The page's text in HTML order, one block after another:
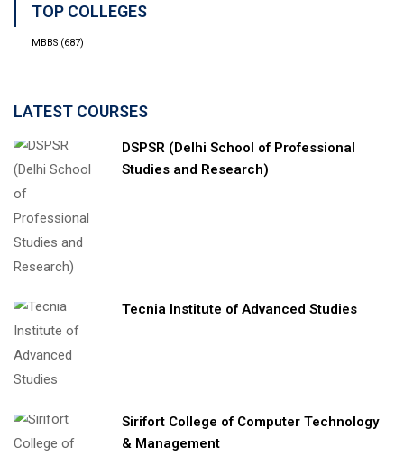
TOP COLLEGES
MBBS (687)
LATEST COURSES
DSPSR (Delhi School of Professional
Studies and Research)
Tecnia Institute of Advanced Studies
Sirifort College of Computer Technology
& Management